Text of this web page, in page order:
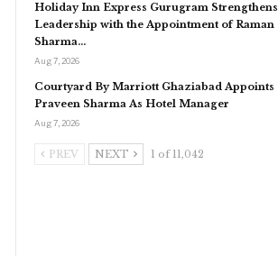
Holiday Inn Express Gurugram Strengthens
Leadership with the Appointment of Raman
Sharma…
Aug 7, 2026
Courtyard By Marriott Ghaziabad Appoints
Praveen Sharma As Hotel Manager
Aug 7, 2026
PREV NEXT 1 of 11,042